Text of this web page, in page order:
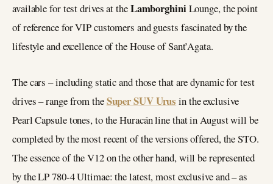
available for test drives at theLamborghiniLounge, the point
of reference for VIP customers and guests fascinated by the
lifestyle and excellence of the House of Sant’Agata.
The cars – including static and those that are dynamic for test
drives – range from theSuper SUV Urus in the exclusive
Pearl Capsule tones, to the Huracán line that in August will be
completed by the most recent of the versions offered, the STO.
The essence of the V12 on the other hand, will be represented
by the LP 780-4 Ultimae: the latest, most exclusive and – as